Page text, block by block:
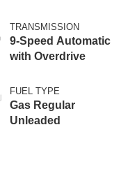
TRANSMISSION
9-Speed Automatic
with Overdrive
FUEL TYPE
Gas Regular
Unleaded